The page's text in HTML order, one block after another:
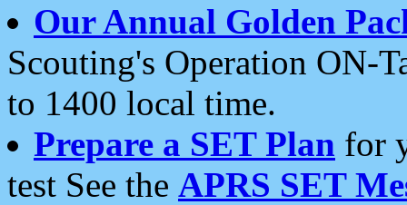
Our Annual Golden
Scouting's Operation ON-
to 1400 local time.
Prepare a SET Plan for
test See the APRS SET